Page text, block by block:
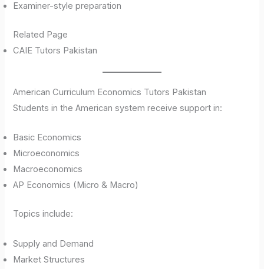
Examiner-style preparation
Related Page
CAIE Tutors Pakistan
American Curriculum Economics Tutors Pakistan
Students in the American system receive support in:
Basic Economics
Microeconomics
Macroeconomics
AP Economics (Micro & Macro)
Topics include:
Supply and Demand
Market Structures